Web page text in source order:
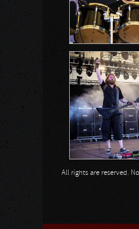
All rights are reserved.